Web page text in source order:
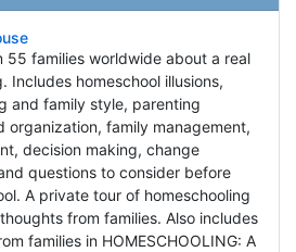
55 families worldwide about a real
Includes homeschool illusions,
and family style, parenting
organization, family management,
decision making, change
questions to consider before
A private tour of homeschooling
from families. Also includes
families in HOMESCHOOLING: A